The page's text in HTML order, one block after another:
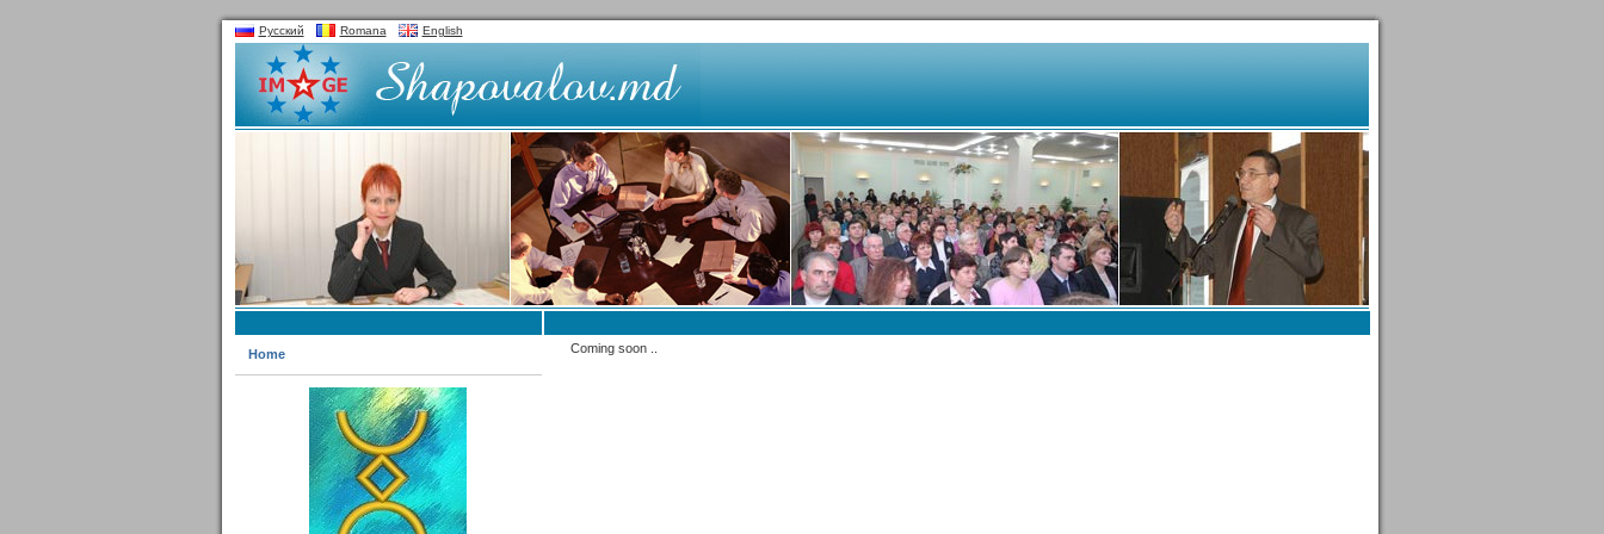
Русский Romana English
Home Coming soon ..